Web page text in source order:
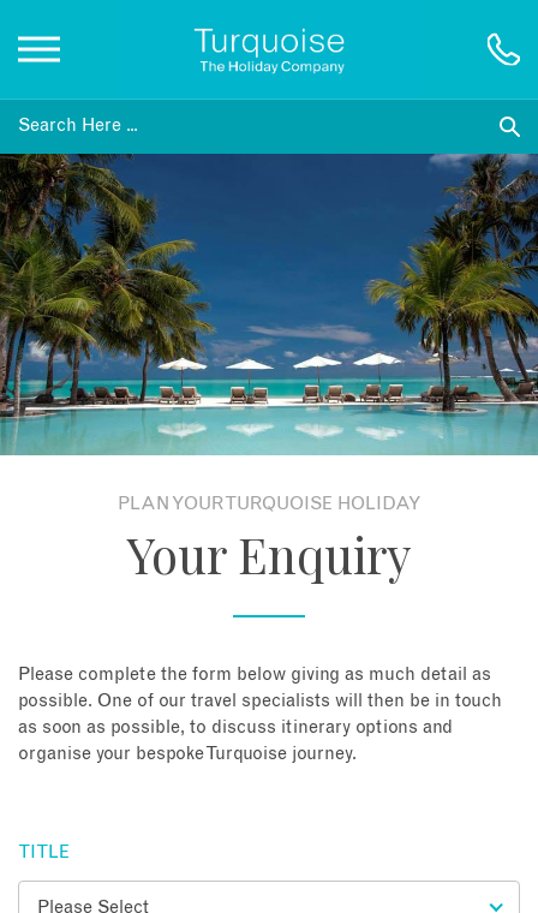
Inspiration
Destinations
Honeymoons
Offers
Gift List
Enquire Now
PLAN YOUR TURQUOISE HOLIDAY
Your Enquiry
Please complete the form below giving as much detail as
possible. One of our travel specialists will then be in touch
as soon as possible, to discuss itinerary options and
organise your bespoke Turquoise journey.
TITLE